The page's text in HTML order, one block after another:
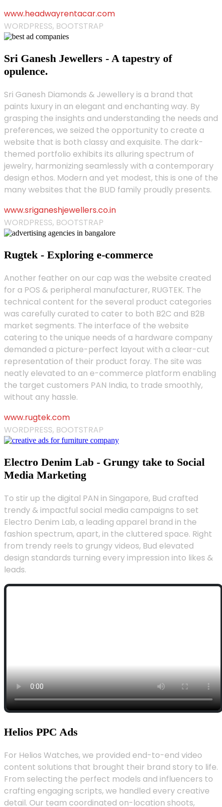
www.headwayrentacar.com
WORDPRESS, BOOTSTRAP
Sri Ganesh Jewellers - A tapestry of
opulence.
Sri Ganesh Diamonds & Jewellery is a brand that
paints luxury in an elegant and enchanting way. By
grasping the insights and understanding the needs and
preferences, we seized the opportunity to create a
website that is both classy and exquisite. The dark-
themed portfolio exhibits its alluring spectrum of
jewelry, harmonizing seamlessly with a contemporary
design ethos. Modern and yet modest, this is one of the
many websites that the BUD family proudly presents.
www.sriganeshjewellers.co.in
WORDPRESS, BOOTSTRAP
Rugtek - Exploring e-commerce
Another feather on our cap was the website created
for a POS & peripheral manufacturer, RUGTEK. The
technical content for the several product categories
was carefully curated to cater to both B2C and B2B
market segments. The interface of the website
catering to the unique needs of a hardware company
demanded a picture-perfect layout with a clear-cut
representation of their product foray. The site was
neatly elevated to an e-commerce platform enabling
the target customers PAN India, to trade smoothly,
without any hassle.
www.rugtek.com
WORDPRESS, BOOTSTRAP
Electro Denim Lab - Grungy take to Social
Media Marketing
To stir up the digital PAN in Singapore, Bud crafted
trendy & impactful social media campaigns to set
Electro Denim Lab, a leading apparel brand in the
fashion spectrum, apart, in the cluttered space. Right
from trendy reels to grungy videos, Bud elevated
design standards turning every impression into likes &
leads.
Helios PPC Ads
For Helios Watches, we provided end-to-end video
content solutions that brought their brand story to life.
From selecting the perfect models and influencers to
crafting engaging scripts, we handled every creative
detail. Our team coordinated on-location shoots,